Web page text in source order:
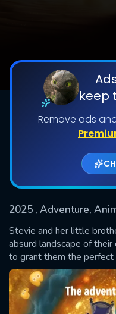
keep
Remove ads
2025 , Adventure,
Stevie and her little
absurd landscape of
to grant them the perfect